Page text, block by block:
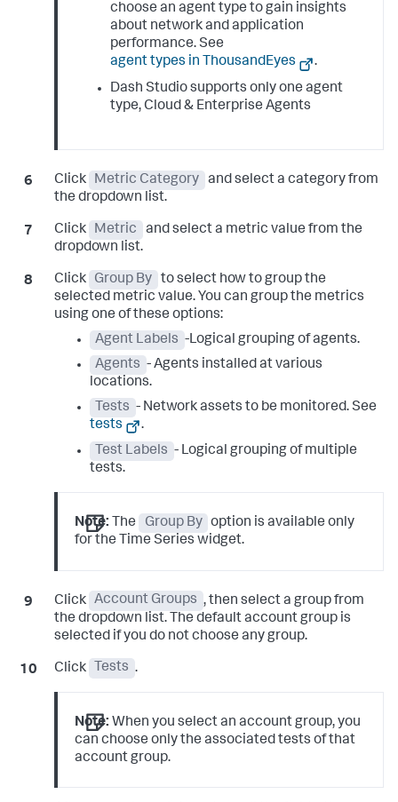
choose an agent type to gain insights
about network and application
performance. See
agent types in ThousandEyes
.
Dash Studio supports only one agent
type, Cloud & Enterprise Agents
Click Metric Category
and select a category from
the dropdown list.
Click Metric
and select a metric value from the
dropdown list.
Click Group By
to select how to group the
selected metric value. You can group the metrics
using one of these options:
Agent Labels -Logical grouping of agents.
Agents - Agents installed at various
locations.
Tests - Network assets to be monitored. See
tests
.
Test Labels - Logical grouping of multiple
tests.
Note: The Group By option is available only
for the Time Series widget.
Click Account Groups , then select a group from
the dropdown list. The default account group is
selected if you do not choose any group.
Click Tests .
Note: When you select an account group, you
can choose only the associated tests of that
account group.